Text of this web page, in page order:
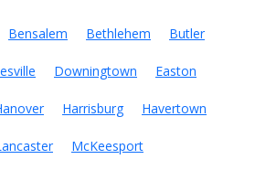
Bensalem Bethlehem Butler
Downingtown Easton
Harrisburg Havertown
McKeesport